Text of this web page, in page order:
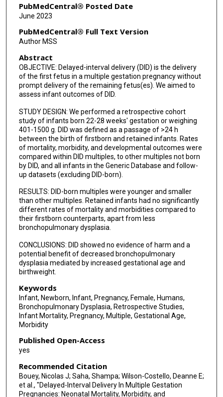
PubMedCentral® Posted Date
June 2023
PubMedCentral® Full Text Version
Author MSS
Abstract
OBJECTIVE: Delayed-interval delivery (DID) is the delivery
of the first fetus in a multiple gestation pregnancy without
prompt delivery of the remaining fetus(es). We aimed to
assess infant outcomes of DID.
STUDY DESIGN: We performed a retrospective cohort
study of infants born 22-28 weeks' gestation or weighing
401-1500 g. DID was defined as a passage of >24 h
between the birth of firstborn and retained infants. Rates
of mortality, morbidity, and developmental outcomes were
compared within DID multiples, to other multiples not born
by DID, and all infants in the Generic Database and follow-
up datasets (excluding DID-born).
RESULTS: DID-born multiples were younger and smaller
than other multiples. Retained infants had no significantly
different rates of mortality and morbidities compared to
their firstborn counterparts, apart from less
bronchopulmonary dysplasia.
CONCLUSIONS: DID showed no evidence of harm and a
potential benefit of decreased bronchopulmonary
dysplasia mediated by increased gestational age and
birthweight.
Keywords
Infant, Newborn, Infant, Pregnancy, Female, Humans,
Bronchopulmonary Dysplasia, Retrospective Studies,
Infant Mortality, Pregnancy, Multiple, Gestational Age,
Morbidity
Published Open-Access
yes
Recommended Citation
Bouey, Nicolas J; Saha, Shampa; Wilson-Costello, Deanne E;
et al., "Delayed-Interval Delivery In Multiple Gestation
Pregnancies: Neonatal Mortality, Morbidity, and